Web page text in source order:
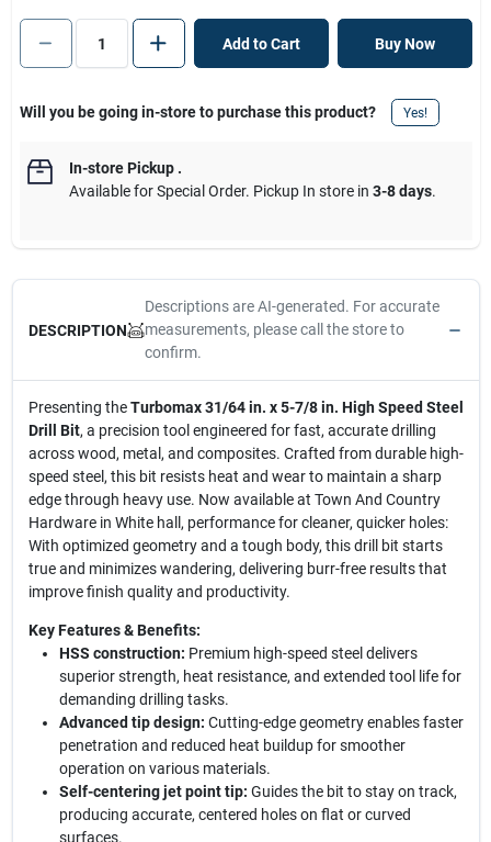
Add to Cart Buy Now
Will you be going in-store to purchase this product? Yes!
In-store Pickup.
Available for Special Order. Pickup In store in 3-8 days.
DESCRIPTION
Descriptions are AI-generated. For accurate
measurements, please call the store to
confirm.
Presenting theTurbomax 31/64 in. x 5-7/8 in. High Speed Steel
Drill Bit, a precision tool engineered for fast, accurate drilling
across wood, metal, and composites. Crafted from durable high-
speed steel, this bit resists heat and wear to maintain a sharp
edge through heavy use. Now available at Town And Country
Hardware in White hall, performance for cleaner, quicker holes:
With optimized geometry and a tough body, this drill bit starts
true and minimizes wandering, delivering burr-free results that
improve finish quality and productivity.
Key Features & Benefits:
HSS construction: Premium high-speed steel delivers
superior strength, heat resistance, and extended tool life for
demanding drilling tasks.
Advanced tip design: Cutting-edge geometry enables faster
penetration and reduced heat buildup for smoother
operation on various materials.
Self-centering jet point tip: Guides the bit to stay on track,
producing accurate, centered holes on flat or curved
surfaces.